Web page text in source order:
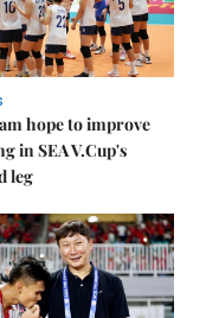
hope to improve
in SEA V.Cup's
leg